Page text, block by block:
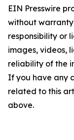
EIN Presswire
without
responsibility or
images, videos,
reliability of the
If you have any
related to this
above.